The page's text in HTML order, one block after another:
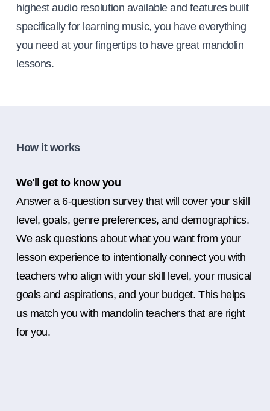
highest audio resolution available and features built
specifically for learning music, you have everything
you need at your fingertips to have great mandolin
lessons.
How it works
We'll get to know you
Answer a 6-question survey that will cover your skill
level, goals, genre preferences, and demographics.
We ask questions about what you want from your
lesson experience to intentionally connect you with
teachers who align with your skill level, your musical
goals and aspirations, and your budget. This helps
us match you with mandolin teachers that are right
for you.